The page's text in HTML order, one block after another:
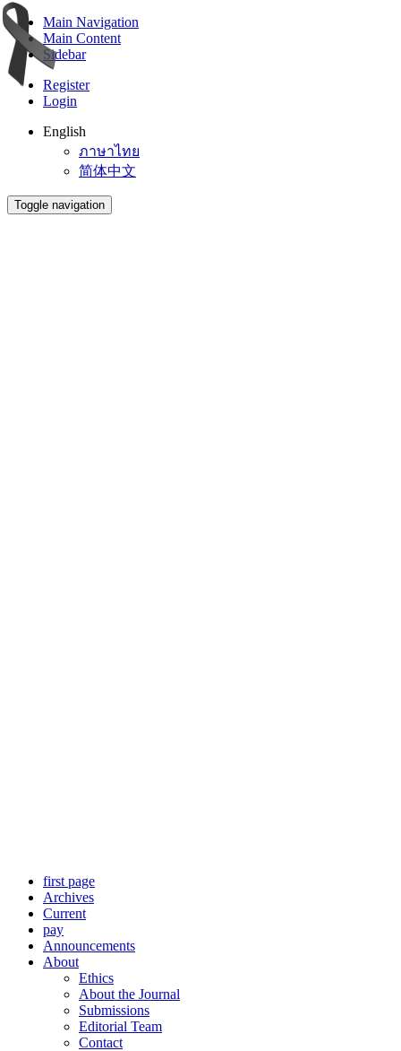
Main Navigation
Main Content
Sidebar
Register
Login
English
ภาษาไทย
简体中文
Toggle navigation
first page
Archives
Current
pay
Announcements
About
Ethics
About the Journal
Submissions
Editorial Team
Contact